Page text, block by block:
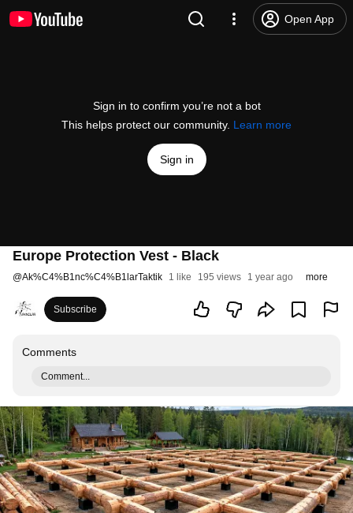
Open App
Sign in to confirm you’re not a bot
This helps protect our community. Learn more
Sign in
Europe Protection Vest - Black
@Ak%C4%B1nc%C4%B1larTaktik 1 like 195 views 1 year ago more
Subscribe
Comments
Comment...